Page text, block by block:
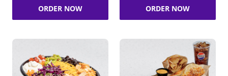
ORDER NOW ORDER NOW